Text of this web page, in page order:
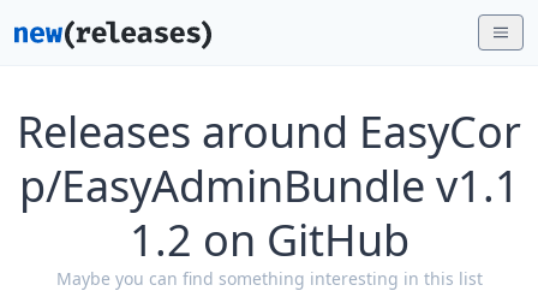
Releases around EasyCor
p/EasyAdminBundle v1.1
1.2 on GitHub
Maybe you can find something interesting in this list